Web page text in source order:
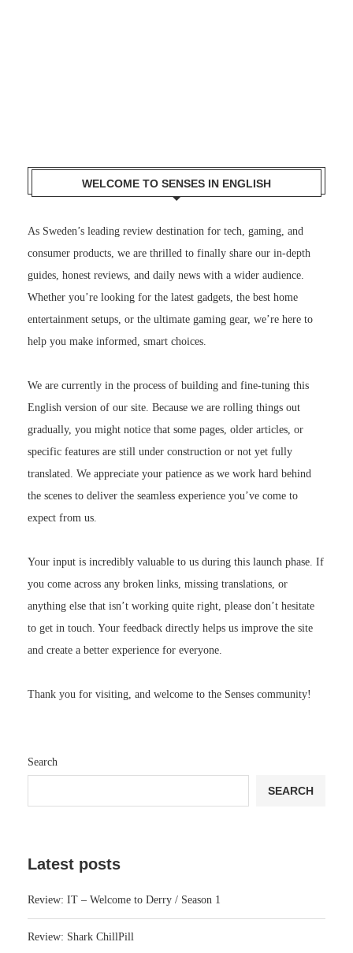
WELCOME TO SENSES IN ENGLISH
As Sweden’s leading review destination for tech, gaming, and
consumer products, we are thrilled to finally share our in-depth
guides, honest reviews, and daily news with a wider audience.
Whether you’re looking for the latest gadgets, the best home
entertainment setups, or the ultimate gaming gear, we’re here to
help you make informed, smart choices.
We are currently in the process of building and fine-tuning this
English version of our site. Because we are rolling things out
gradually, you might notice that some pages, older articles, or
specific features are still under construction or not yet fully
translated. We appreciate your patience as we work hard behind
the scenes to deliver the seamless experience you’ve come to
expect from us.
Your input is incredibly valuable to us during this launch phase. If
you come across any broken links, missing translations, or
anything else that isn’t working quite right, please don’t hesitate
to get in touch. Your feedback directly helps us improve the site
and create a better experience for everyone.
Thank you for visiting, and welcome to the Senses community!
Search
SEARCH
Latest posts
Review: IT – Welcome to Derry / Season 1
Review: Shark ChillPill